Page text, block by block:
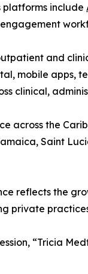
include
and
mobile apps,
clinical,
across the
Saint
reflects the
private
“Tricia